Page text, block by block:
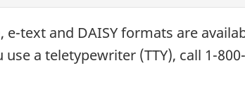
e-text and DAISYformats are
use a teletypewriter (TTY), call 1-